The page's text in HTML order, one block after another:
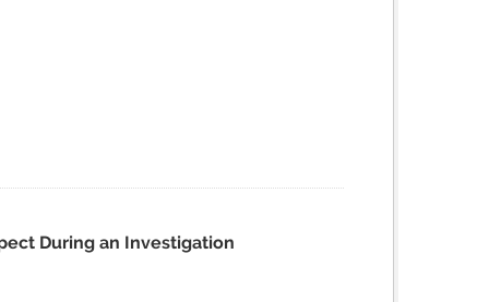
During an Investigation